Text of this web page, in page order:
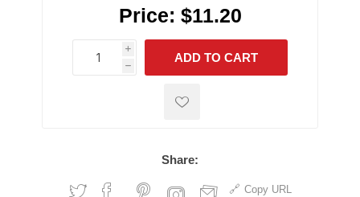
Price: $11.20
i
h
h
ADD TO CART
Share:
Copy URL